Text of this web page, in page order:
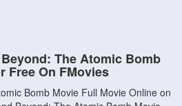
The Atomic Bomb
Free On FMovies
Bomb Movie Full Movie Online on